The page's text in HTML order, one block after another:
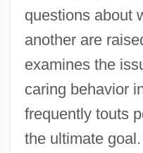
questions about
another are
examines the
caring behavior
frequently touts
the ultimate